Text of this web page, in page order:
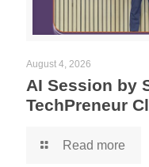
August 4, 2026
AI Session by
TechPreneur
Read more